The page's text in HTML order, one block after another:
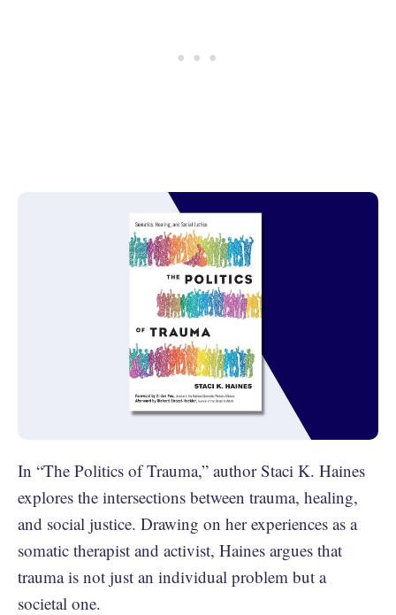
In “The Politics of Trauma,” author Staci K. Haines
explores the intersections between trauma, healing,
and social justice. Drawing on her experiences as a
somatic therapist and activist, Haines argues that
trauma is not just an individual problem but a
societal one.